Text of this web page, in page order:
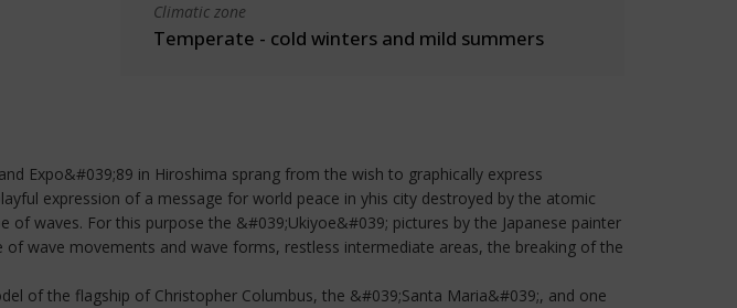
Climatic zone
Temperate - cold winters and mild summers
Expo&#039;89 in Hiroshima sprang from the wish to graphically express
expression of a message for world peace in yhis city destroyed by the atomic
waves. For this purpose the &#039;Ukiyoe&#039; pictures by the Japanese painter
wave movements and wave forms, restless intermediate areas, the breaking of the
of the flagship of Christopher Columbus, the &#039;Santa Maria&#039;, and one